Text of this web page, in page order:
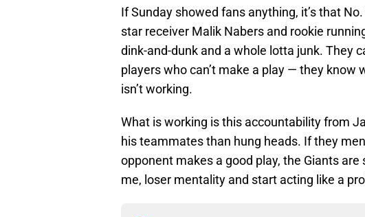
If Sunday showed fans anything, it’s that
star receiver Malik Nabers and rookie
dink-and-dunk and a whole lotta junk. They
players who can’t make a play — they
isn’t working.
What is working is this accountability from
his teammates than hung heads. If they
opponent makes a good play, the Giants
me, loser mentality and start acting like a